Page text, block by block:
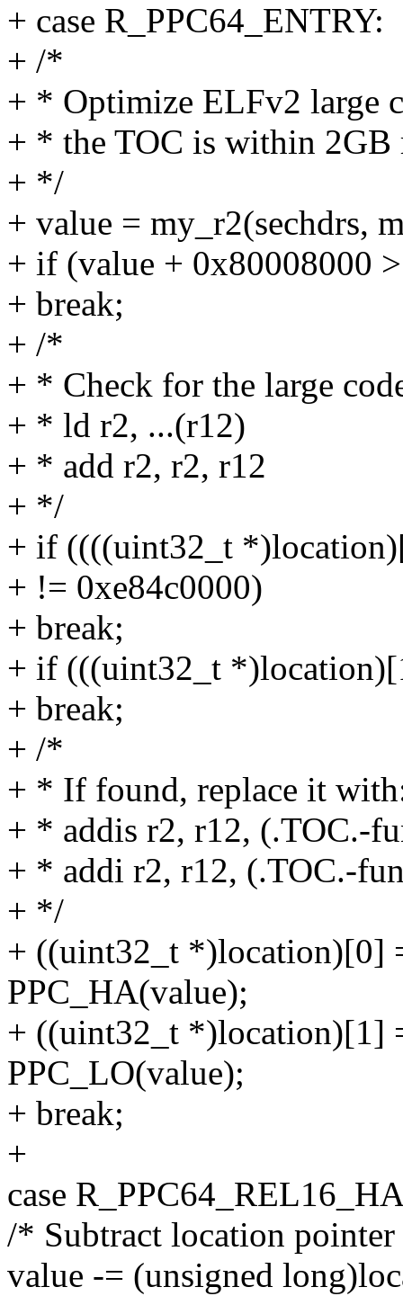
+ case R_PPC64_ENTRY:
+ /*
+ * Optimize ELFv2 large
+ * the TOC is within 2GB
+ */
+ value = my_r2(sechdrs,
+ if (value + 0x80008000
+ break;
+ /*
+ * Check for the large
+ * ld r2, ...(r12)
+ * add r2, r2, r12
+ */
+ if ((((uint32_t
+ != 0xe84c0000)
+ break;
+ if (((uint32_t
+ break;
+ /*
+ * If found, replace it
+ * addis r2, r12, (.TOC.-
+ * addi r2, r12, (.TOC.-
+ */
+ ((uint32_t *)location)[0]
PPC_HA(value);
+ ((uint32_t *)location)[1]
PPC_LO(value);
+ break;
+
case
/* Subtract location
value -= (unsigned